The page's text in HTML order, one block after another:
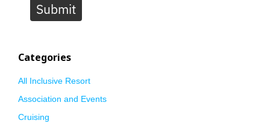
Submit
Categories
All Inclusive Resort
Association and Events
Cruising